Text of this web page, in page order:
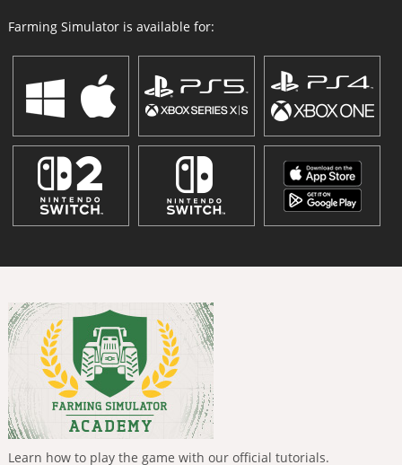
Farming Simulator is available for:
Learn how to play the game with our official tutorials.